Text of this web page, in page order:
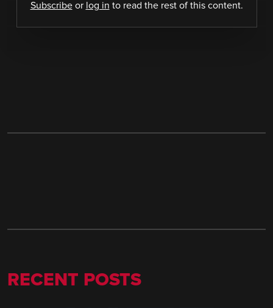
Subscribeor log in to read the rest of this content.
RECENT POSTS